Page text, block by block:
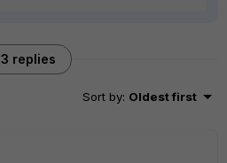
3 replies
Sort by: Oldest first